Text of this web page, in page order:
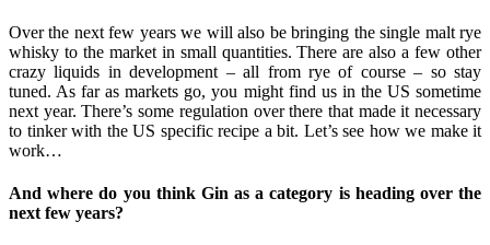
Over the next few years we will also be bringing the single malt rye
whisky to the market in small quantities. There are also a few other
crazy liquids in development – all from rye of course – so stay
tuned. As far as markets go, you might find us in the US sometime
next year. There’s some regulation over there that made it necessary
to tinker with the US specific recipe a bit. Let’s see how we make it
work…
And where do you think Gin as a category is heading over the
next few years?